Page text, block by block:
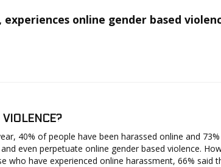
online gender based
40% of people have been harassed online and
even perpetuate online gender based violence.
who have experienced online harassment, 66%